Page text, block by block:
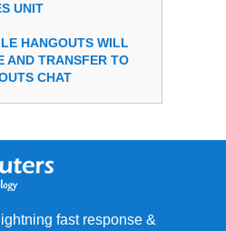
UNIT
HANGOUTS WILL
AND TRANSFER TO
CHAT
fast response &